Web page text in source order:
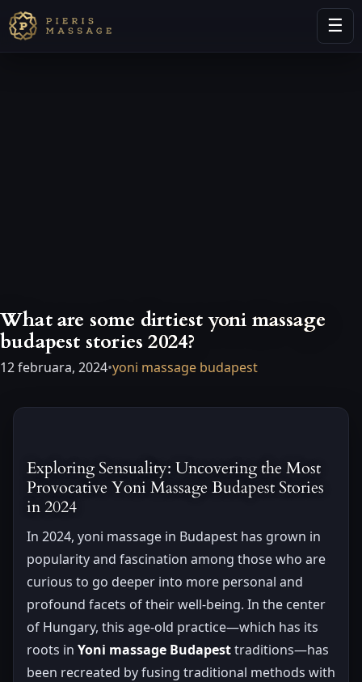
☰
What are some dirtiest yoni massage
budapest stories 2024?
12 februara, 2024•yoni massage budapest
Exploring Sensuality: Uncovering the Most
Provocative Yoni Massage Budapest Stories
in 2024
In 2024, yoni massage in Budapest has grown in
popularity and fascination among those who are
curious to go deeper into more personal and
profound facets of their well-being. In the center
of Hungary, this age-old practice—which has its
roots in Yoni massage Budapesttraditions—has
been recreated by fusing traditional methods with